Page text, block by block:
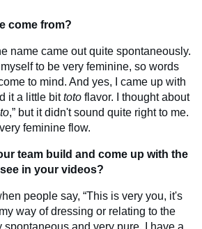
come from?
name came out quite spontaneously.
to be very feminine, so words
to mind. And yes, I came up with
it a little bittoto flavor. I thought about
,” but it didn't sound quite right to me.
feminine flow.
team build and come up with the
in your videos?
people say, “This is very you, it's
way of dressing or relating to the